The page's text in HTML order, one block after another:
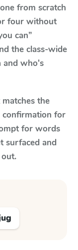
from scratch
four without
can”
the class-wide
and who's
the
confirmation for
for words
surfaced and